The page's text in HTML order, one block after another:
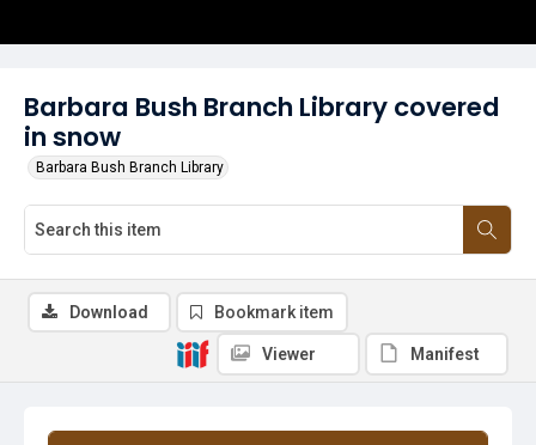
Barbara Bush Branch Library covered
in snow
Barbara Bush Branch Library
Download Bookmark item
Viewer Manifest